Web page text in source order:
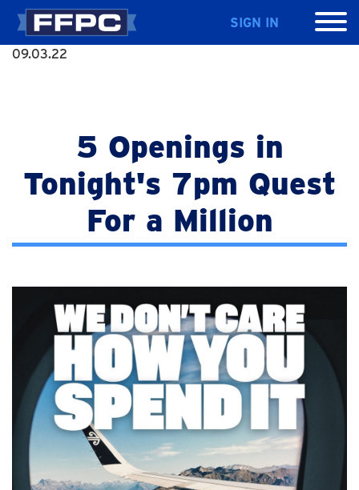
SIGN IN
09.03.22
5 Openings in
Tonight's 7pm Quest
For a Million